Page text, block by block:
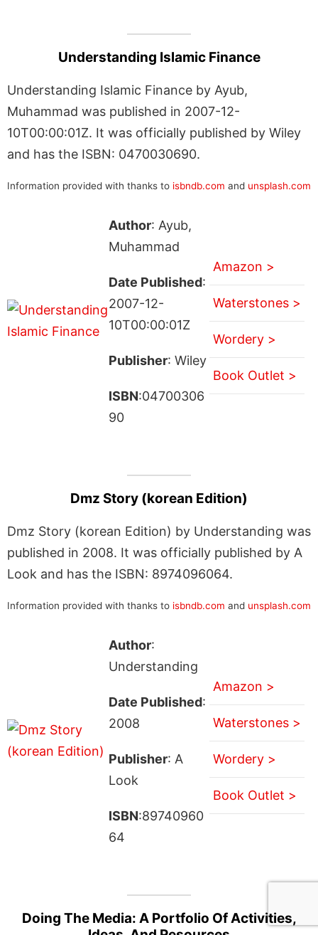
Understanding Islamic Finance
Understanding Islamic Finance by Ayub,
Muhammad was published in 2007-12-
10T00:00:01Z. It was officially published by Wiley
and has the ISBN: 0470030690.
Information provided with thanks to isbndb.com and unsplash.com
Author: Ayub,
Muhammad
Date Published:
2007-12-
10T00:00:01Z
Publisher: Wiley
ISBN:04700306
90
Amazon >
Waterstones >
Wordery >
Book Outlet >
Dmz Story (korean Edition)
Dmz Story (korean Edition) by Understanding was
published in 2008. It was officially published by A
Look and has the ISBN: 8974096064.
Information provided with thanks to isbndb.com and unsplash.com
Author:
Understanding
Date Published:
2008
Publisher: A
Look
ISBN:89740960
64
Amazon >
Waterstones >
Wordery >
Book Outlet >
Doing The Media: A Portfolio Of Activities,